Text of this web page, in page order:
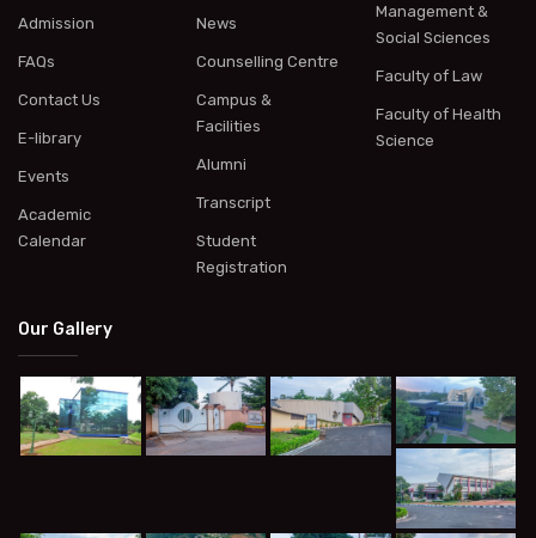
Admission
FAQs
Contact Us
E-library
Events
Academic
Calendar
News
Counselling Centre
Campus &
Facilities
Alumni
Transcript
Student
Registration
Management &
Social Sciences
Faculty of Law
Faculty of Health
Science
Our Gallery